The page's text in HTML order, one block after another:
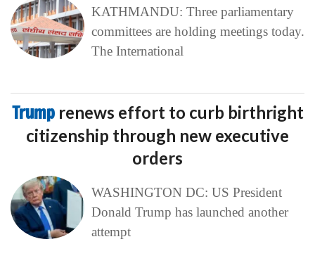
KATHMANDU: Three parliamentary
committees are holding meetings today.
The International
Trump renews effort to curb birthright
citizenship through new executive
orders
WASHINGTON DC: US President
Donald Trump has launched another
attempt